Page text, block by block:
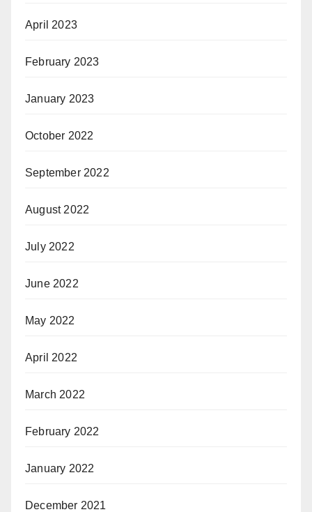
April 2023
February 2023
January 2023
October 2022
September 2022
August 2022
July 2022
June 2022
May 2022
April 2022
March 2022
February 2022
January 2022
December 2021